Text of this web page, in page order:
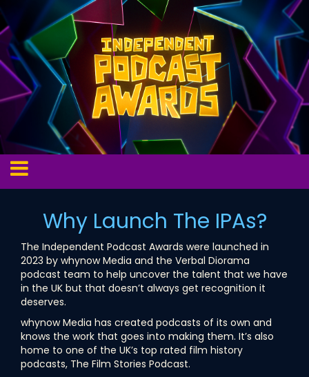
Why Launch The IPAs?
The Independent Podcast Awards were launched in
2023 by whynow Media and the Verbal Diorama
podcast team to help uncover the talent that we have
in the UK but that doesn’t always get recognition it
deserves.
whynow Media has created podcasts of its own and
knows the work that goes into making them. It’s also
home to one of the UK’s top rated film history
podcasts, The Film Stories Podcast.